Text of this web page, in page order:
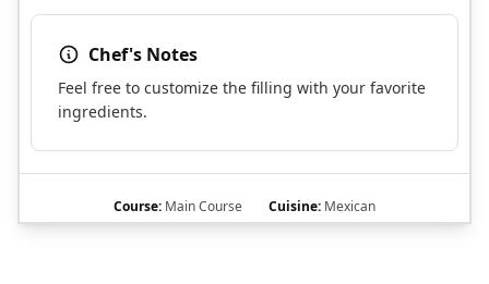
Chef's Notes
Feel free to customize the filling with your favorite
ingredients.
Course: Main Course Cuisine: Mexican